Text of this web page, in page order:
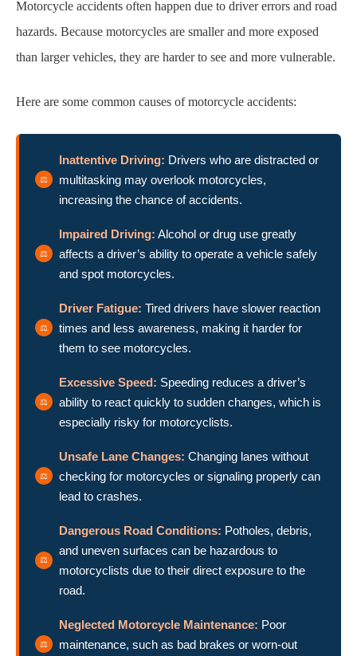
Motorcycle accidents often happen due to driver errors and road
hazards. Because motorcycles are smaller and more exposed
than larger vehicles, they are harder to see and more vulnerable.
Here are some common causes of motorcycle accidents:
Inattentive Driving: Drivers who are distracted or
multitasking may overlook motorcycles,
increasing the chance of accidents.
Impaired Driving: Alcohol or drug use greatly
affects a driver’s ability to operate a vehicle safely
and spot motorcycles.
Driver Fatigue: Tired drivers have slower reaction
times and less awareness, making it harder for
them to see motorcycles.
Excessive Speed: Speeding reduces a driver’s
ability to react quickly to sudden changes, which is
especially risky for motorcyclists.
Unsafe Lane Changes: Changing lanes without
checking for motorcycles or signaling properly can
lead to crashes.
Dangerous Road Conditions: Potholes, debris,
and uneven surfaces can be hazardous to
motorcyclists due to their direct exposure to the
road.
Neglected Motorcycle Maintenance: Poor
maintenance, such as bad brakes or worn-out